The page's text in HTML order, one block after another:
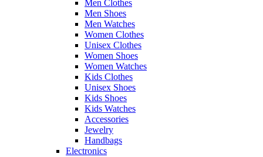
Men Clothes
Men Shoes
Men Watches
Women Clothes
Unisex Clothes
Women Shoes
Women Watches
Kids Clothes
Unisex Shoes
Kids Shoes
Kids Watches
Accessories
Jewelry
Handbags
Electronics